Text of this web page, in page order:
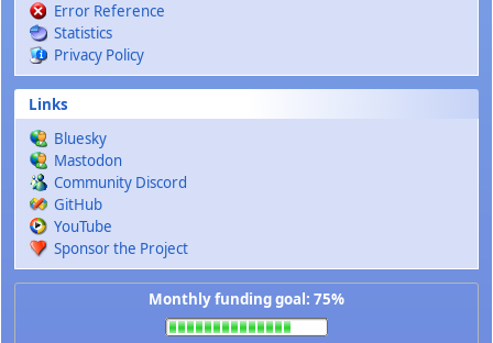
Error Reference
Statistics
Privacy Policy
Links
Bluesky
Mastodon
Community Discord
GitHub
YouTube
Sponsor the Project
Monthly funding goal: 75%